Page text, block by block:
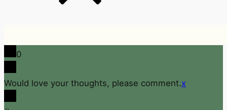
0
Would love your thoughts, please comment.x